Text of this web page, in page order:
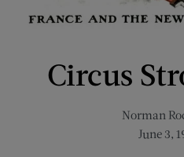
Circus
Norman
June 3,